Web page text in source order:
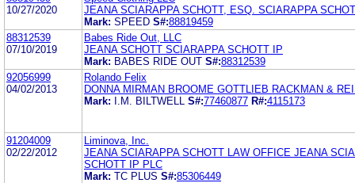
10/27/2020
JEANA SCIARAPPA SCHOTT, ESQ. SCIARAPPA
Mark: SPEED S#:88819459
88312539
07/10/2019
Babes Ride Out, LLC
JEANA SCHOTT SCIARAPPA SCHOTT IP
Mark: BABES RIDE OUT S#:88312539
92056999
04/02/2013
Rolando Felix
DONNA MIRMAN BROOME GOTTLIEB RACKMAN &
Mark:
I.M. BILTWELL S#:77460877 R#:4115173
91204009
02/22/2012
Liminova, Inc.
JEANA SCIARAPPA SCHOTT LAW OFFICE JEANA
SCHOTT IP PLC
Mark: TC PLUS S#:85306449